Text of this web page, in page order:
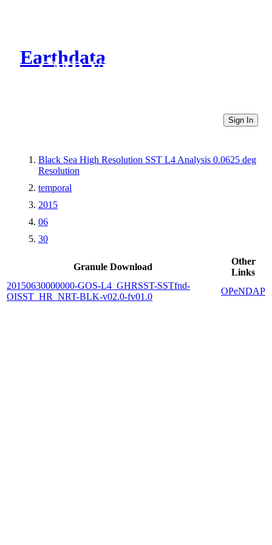
Earthdata
CMR Virtual Directories
Sign In
Black Sea High Resolution SST L4 Analysis 0.0625 deg
Resolution
temporal
2015
06
30
Granule Download
Other
Links
20150630000000-GOS-L4_GHRSST-SSTfnd-
OISST_HR_NRT-BLK-v02.0-fv01.0
OPeNDAP